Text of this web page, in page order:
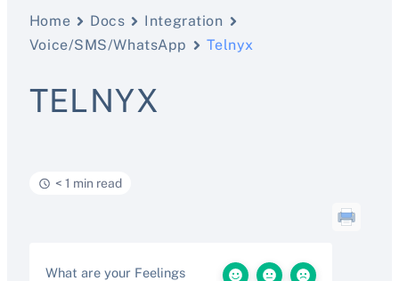
Home Docs
Integration
Voice/SMS/WhatsApp
Telnyx
TELNYX
< 1 min read
What are your Feelings